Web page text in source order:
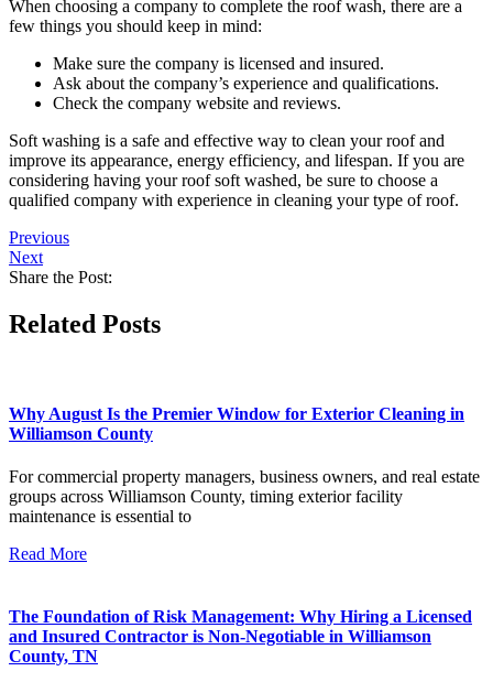
When choosing a company to complete the roof wash, there are a
few things you should keep in mind:
Make sure the company is licensed and insured.
Ask about the company’s experience and qualifications.
Check the company website and reviews.
Soft washing is a safe and effective way to clean your roof and
improve its appearance, energy efficiency, and lifespan. If you are
considering having your roof soft washed, be sure to choose a
qualified company with experience in cleaning your type of roof.
Previous
Next
Share the Post:
Related Posts
Why August Is the Premier Window for Exterior Cleaning in
Williamson County
For commercial property managers, business owners, and real estate
groups across Williamson County, timing exterior facility
maintenance is essential to
Read More
The Foundation of Risk Management: Why Hiring a Licensed
and Insured Contractor is Non-Negotiable in Williamson
County, TN